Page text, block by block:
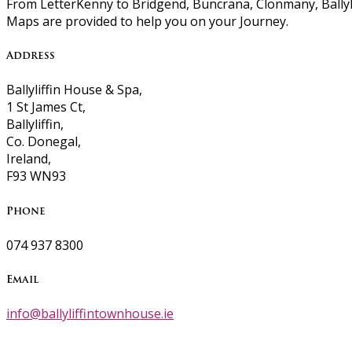
From LetterKenny to Bridgend, Buncrana, Clonmany,
Maps are provided to help you on your Journey.
Address
Ballyliffin House & Spa,
1 St James Ct,
Ballyliffin,
Co. Donegal,
Ireland,
F93 WN93
Phone
074 937 8300
Email
info@ballyliffintownhouse.ie